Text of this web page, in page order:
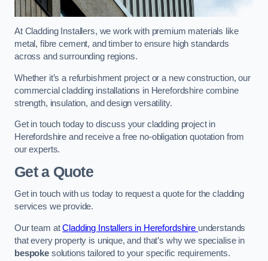
At Cladding Installers, we work with premium materials like
metal, fibre cement, and timber to ensure high standards
across and surrounding regions.
Whether it’s a refurbishment project or a new construction, our
commercial cladding installations in Herefordshire combine
strength, insulation, and design versatility.
Get in touch today to discuss your cladding project in
Herefordshire and receive a free no-obligation quotation from
our experts.
Get a Quote
Get in touch with us today to request a quote for the cladding
services we provide.
Our team atCladding Installers in Herefordshire understands
that every property is unique, and that’s why we specialise in
bespokesolutions tailored to your specific requirements.